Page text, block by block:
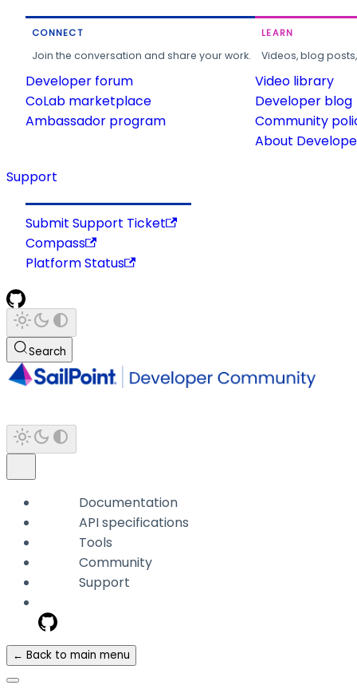
CONNECT
Join the conversation and share your work.
Developer forum
CoLab marketplace
Ambassador program
LEARN
Videos, blog
Video library
Developer blog
Community
About
Support
Submit Support Ticket
Compass
Platform Status
Search
Documentation
API specifications
Tools
Community
Support
← Back to main menu